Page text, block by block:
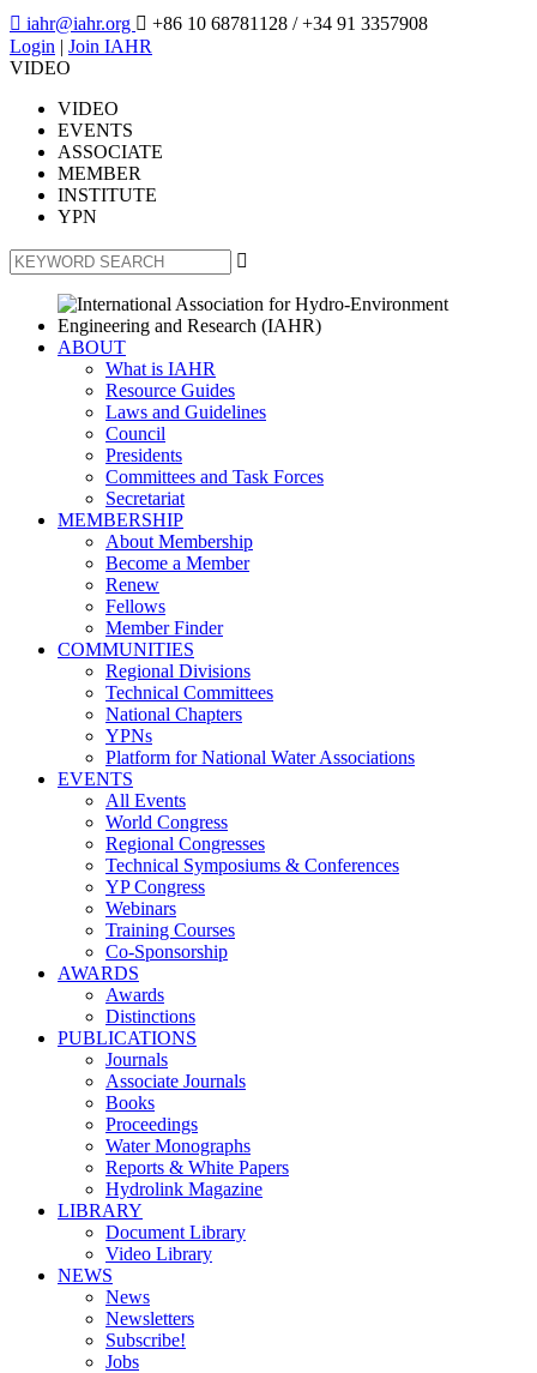
 iahr@iahr.org  +86 10 68781128 / +34 91 3357908
Login | Join IAHR
VIDEO
VIDEO
EVENTS
ASSOCIATE
MEMBER
INSTITUTE
YPN

ABOUT
What is IAHR
Resource Guides
Laws and Guidelines
Council
Presidents
Committees and Task Forces
Secretariat
MEMBERSHIP
About Membership
Become a Member
Renew
Fellows
Member Finder
COMMUNITIES
Regional Divisions
Technical Committees
National Chapters
YPNs
Platform for National Water Associations
EVENTS
All Events
World Congress
Regional Congresses
Technical Symposiums & Conferences
YP Congress
Webinars
Training Courses
Co-Sponsorship
AWARDS
Awards
Distinctions
PUBLICATIONS
Journals
Associate Journals
Books
Proceedings
Water Monographs
Reports & White Papers
Hydrolink Magazine
LIBRARY
Document Library
Video Library
NEWS
News
Newsletters
Subscribe!
Jobs